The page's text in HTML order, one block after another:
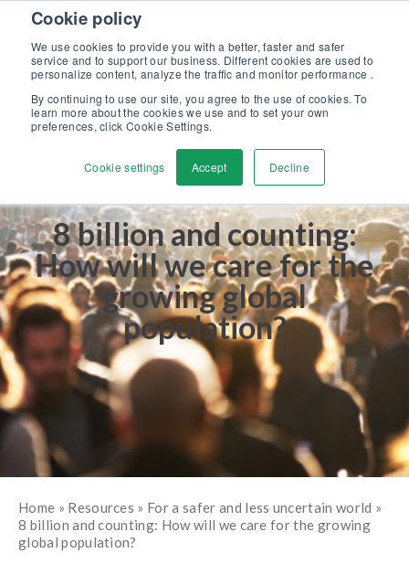
Cookie policy
We use cookies to provide you with a better, faster and safer
service and to support our business. Different cookies are used to
personalize content, analyze the traffic and monitor performance .
By continuing to use our site, you agree to the use of cookies. To
learn more about the cookies we use and to set your own
preferences, click Cookie Settings.
Cookie settings Accept Decline
Skip to content
Discover our new Solutions for Calibration Excellence brochure >>
Contact Us
8 billion and counting:
How will we care for the
growing global
population?
Home » Resources » For a safer and less uncertain world »
8 billion and counting: How will we care for the growing
global population?